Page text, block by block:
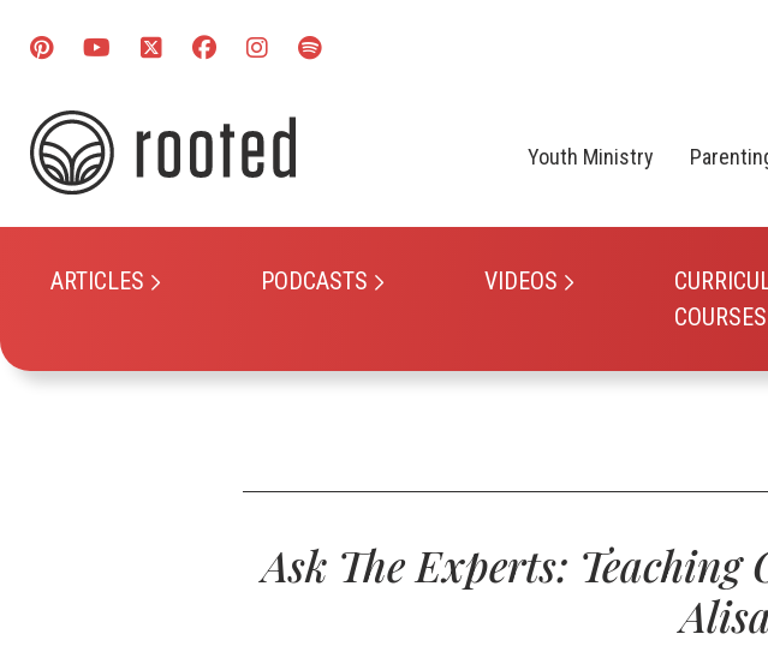
Youth Ministry
ARTICLES PODCASTS VIDEOS
COURSES
Ask The Experts: